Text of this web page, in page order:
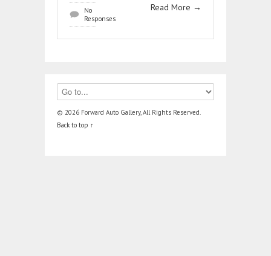
No
Responses
Read More →
© 2026 Forward Auto Gallery, All Rights Reserved.
Back to top ↑